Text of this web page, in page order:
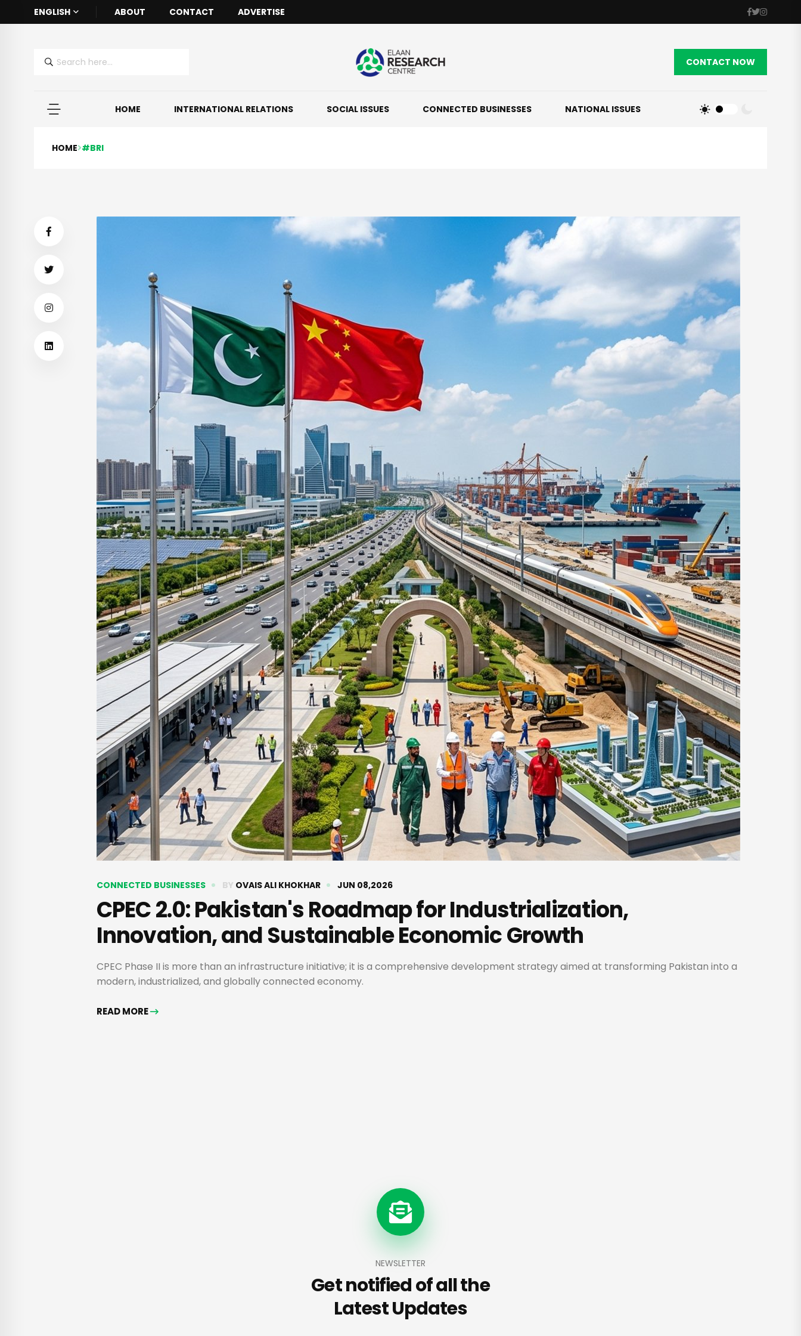
ENGLISH ABOUT CONTACT ADVERTISE
CONTACT NOW
HOME INTERNATIONAL RELATIONS SOCIAL ISSUES CONNECTED BUSINESSES NATIONAL ISSUES
HOME #BRI
CONNECTED BUSINESSES BY OVAIS ALI KHOKHAR JUN 08,2026
CPEC 2.0: Pakistan's Roadmap for Industrialization,
Innovation, and Sustainable Economic Growth
CPEC Phase II is more than an infrastructure initiative; it is a comprehensive development strategy aimed at transforming Pakistan into a
modern, industrialized, and globally connected economy.
READ MORE
NEWSLETTER
Get notified of all the
Latest Updates